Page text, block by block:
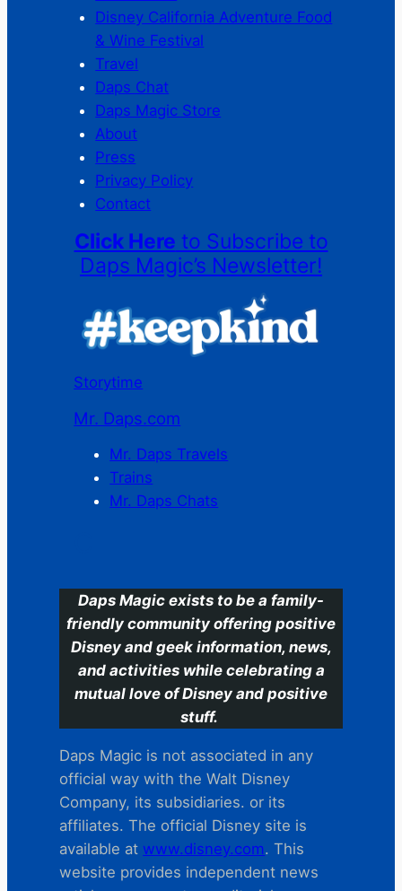
Disney California Adventure Food
& Wine Festival
Travel
Daps Chat
Daps Magic Store
About
Press
Privacy Policy
Contact
Click Here to Subscribe to
Daps Magic’s Newsletter!
Storytime
Mr. Daps.com
Mr. Daps Travels
Trains
Mr. Daps Chats
Daps Magic exists to be a family-
friendly community offering positive
Disney and geek information, news,
and activities while celebrating a
mutual love of Disney and positive
stuff.
Daps Magic is not associated in any
official way with the Walt Disney
Company, its subsidiaries. or its
affiliates. The official Disney site is
available at www.disney.com. This
website provides independent news